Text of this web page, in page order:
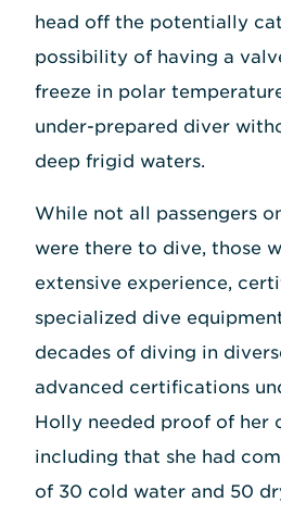
head off the potentially
possibility of having a
freeze in polar
under-prepared diver
deep frigid waters.
While not all passengers
were there to dive, those
extensive experience,
specialized dive
decades of diving in
advanced certifications
Holly needed proof of her
including that she had
of 30 cold water and 50